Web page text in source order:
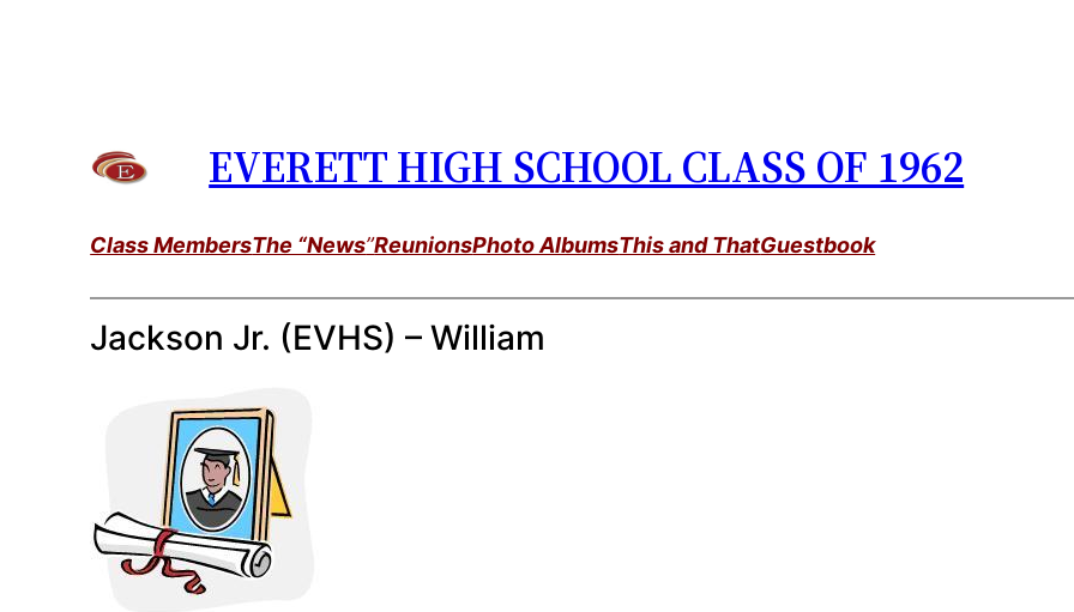
EVERETT HIGH SCHOOL CLASS OF 1962
Class MembersThe “News”ReunionsPhoto AlbumsThis and ThatGuestbook
Jackson Jr. (EVHS) – William